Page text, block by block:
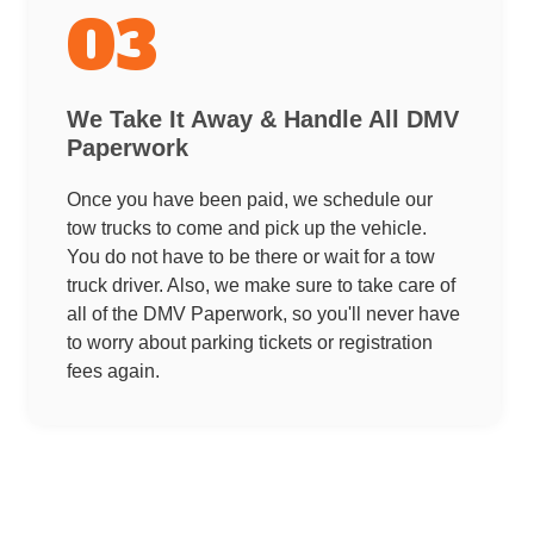
03
We Take It Away & Handle All DMV
Paperwork
Once you have been paid, we schedule our
tow trucks to come and pick up the vehicle.
You do not have to be there or wait for a tow
truck driver. Also, we make sure to take care of
all of the DMV Paperwork, so you'll never have
to worry about parking tickets or registration
fees again.